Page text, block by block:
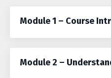
Module 1 – Course
Module 2 –